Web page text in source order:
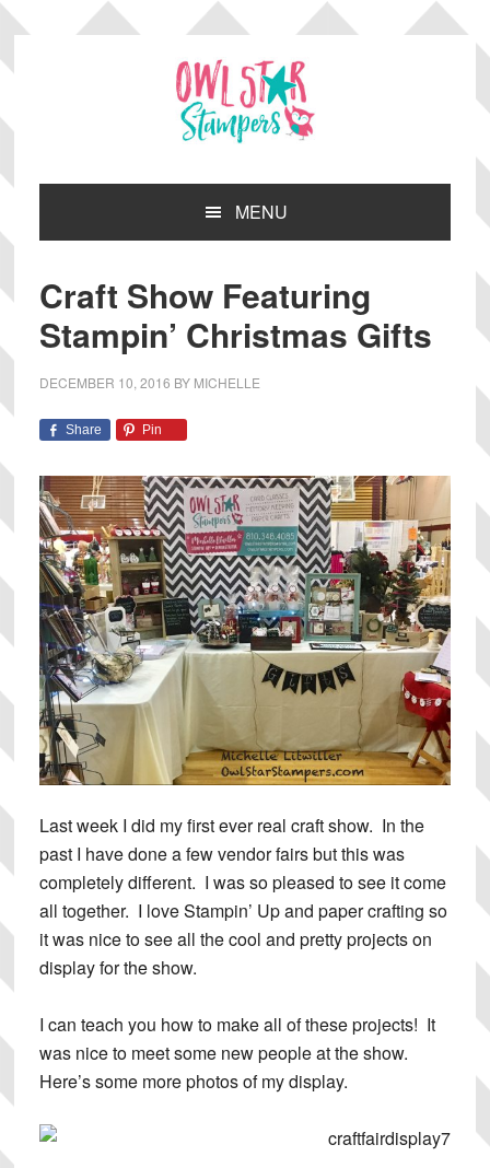
Skip
primary
Skip
main
Skip
primary
Skip
footer
MENU
Craft Show Featuring
Stampin’ Christmas Gifts
DECEMBER 10, 2016 BY MICHELLE
Share Pin
Last week I did my first ever real craft show. In the
past I have done a few vendor fairs but this was
completely different. I was so pleased to see it come
all together. I love Stampin’ Up and paper crafting so
it was nice to see all the cool and pretty projects on
display for the show.
I can teach you how to make all of these projects! It
was nice to meet some new people at the show.
Here’s some more photos of my display.